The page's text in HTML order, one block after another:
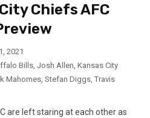
Chiefs AFC
2021
Bills, Josh Allen, Kansas City
Mahomes, Stefan Diggs, Travis
are left staring at each other as